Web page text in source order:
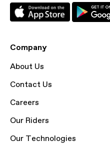
Company
About Us
Contact Us
Careers
Our Riders
Our Technologies